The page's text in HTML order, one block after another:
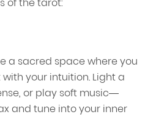
of the tarot:
a sacred space where you
your intuition. Light a
or play soft music—
and tune into your inner